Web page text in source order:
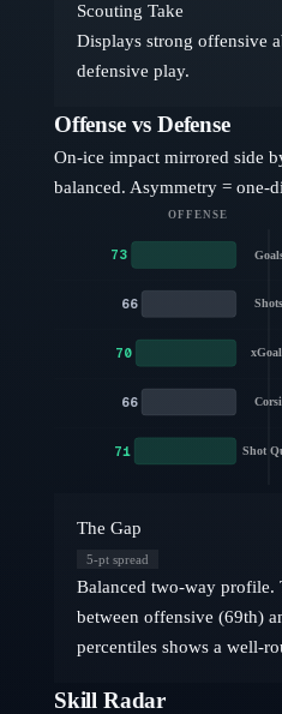
Scouting Take
Displays strong offensive
defensive play.
Offense vs Defense
On-ice impact mirrored side
balanced. Asymmetry = one-
OFFENSE
73
Shots
66
70
Corsi
66
Shot
71
The Gap
5-pt spread
Balanced two-way profile.
between offensive (69th)
percentiles shows a well-
Skill Radar